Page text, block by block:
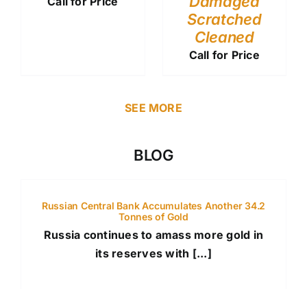
Scratched
Cleaned
Call for Price
SEE MORE
BLOG
Russian Central Bank Accumulates Another 34.2
Tonnes of Gold
Russia continues to amass more gold in
its reserves with [...]